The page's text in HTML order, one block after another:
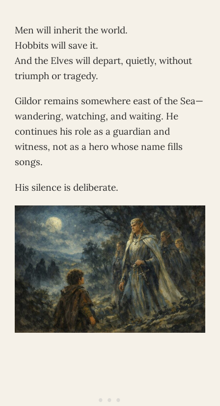
Men will inherit the world.
Hobbits will save it.
And the Elves will depart, quietly, without
triumph or tragedy.
Gildor remains somewhere east of the Sea—
wandering, watching, and waiting. He
continues his role as a guardian and
witness, not as a hero whose name fills
songs.
His silence is deliberate.